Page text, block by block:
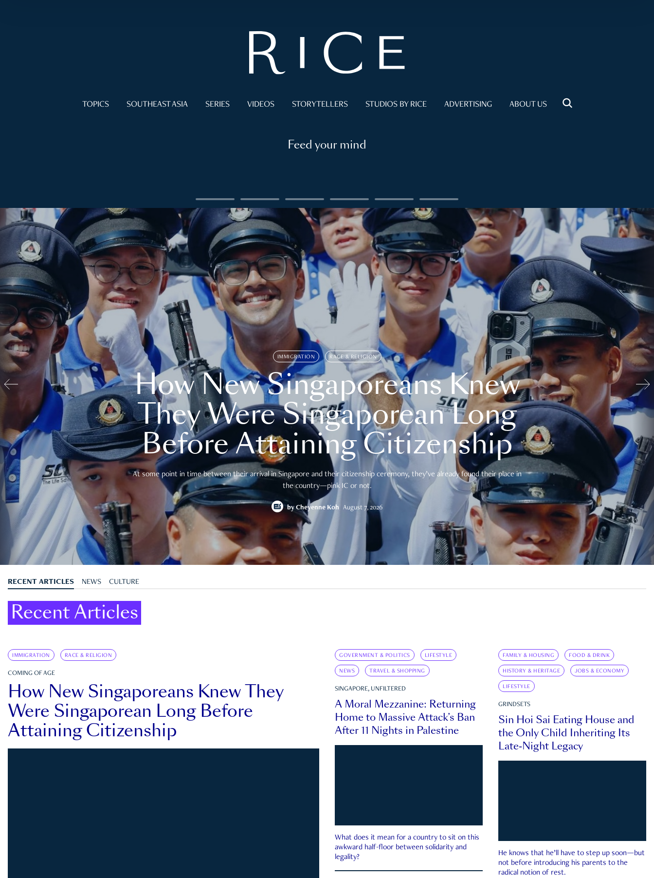
TOPICS SOUTHEAST ASIA SERIES VIDEOS STORYTELLERS STUDIOS BY RICE ADVERTISING ABOUT US
Feed your mind
IMMIGRATION RACE & RELIGION
How New Singaporeans Knew
They Were Singaporean Long
Before Attaining Citizenship
At some point in time between their arrival in Singapore and their citizenship ceremony, they’ve already found their place in
the country—pink IC or not.
by Cheyenne Koh August 7, 2026
RECENT ARTICLES NEWS CULTURE
Recent Articles
IMMIGRATION RACE & RELIGION
COMING OF AGE
How New Singaporeans Knew They
Were Singaporean Long Before
Attaining Citizenship
GOVERNMENT & POLITICS LIFESTYLE
NEWS TRAVEL & SHOPPING
SINGAPORE, UNFILTERED
A Moral Mezzanine: Returning
Home to Massive Attack’s Ban
After 11 Nights in Palestine
What does it mean for a country to sit on this
awkward half-floor between solidarity and
legality?
FAMILY & HOUSING FOOD & DRINK
HISTORY & HERITAGE JOBS & ECONOMY
LIFESTYLE
GRINDSETS
Sin Hoi Sai Eating House and
the Only Child Inheriting Its
Late-Night Legacy
He knows that he’ll have to step up soon—but
not before introducing his parents to the
radical notion of rest.